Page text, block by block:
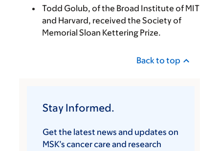
Todd Golub, of the Broad Institute of MIT
and Harvard, received the Society of
Memorial Sloan Kettering Prize.
Back to top
Stay Informed.
Get the latest news and updates on
MSK’s cancer care and research